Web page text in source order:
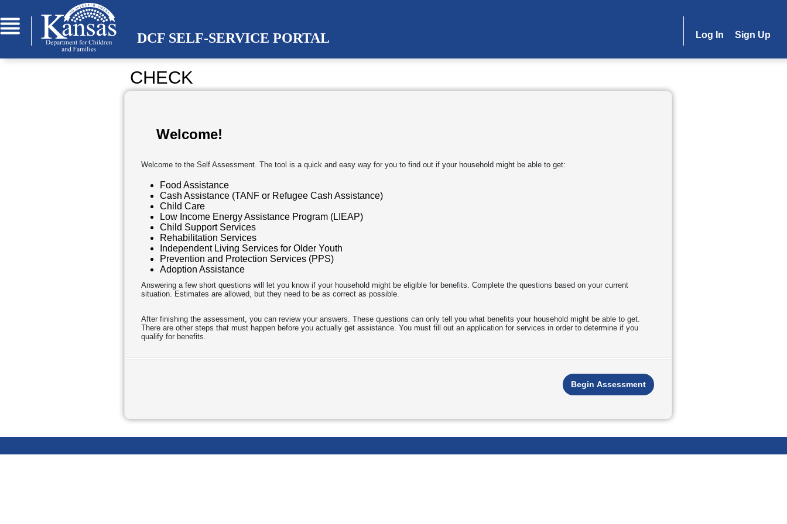
Skip to Main Content
DCF SELF-SERVICE PORTAL Log In Sign Up
CHECK
Welcome!
Welcome to the Self Assessment. The tool is a quick and easy way for you to find out if your household might be able to get:
Food Assistance
Cash Assistance (TANF or Refugee Cash Assistance)
Child Care
Low Income Energy Assistance Program (LIEAP)
Child Support Services
Rehabilitation Services
Independent Living Services for Older Youth
Prevention and Protection Services (PPS)
Adoption Assistance
Answering a few short questions will let you know if your household might be eligible for benefits. Complete the questions based on your current
situation. Estimates are allowed, but they need to be as correct as possible.
After finishing the assessment, you can review your answers. These questions can only tell you what benefits your household might be able to get.
There are other steps that must happen before you actually get assistance. You must fill out an application for services in order to determine if you
qualify for benefits.
Begin Assessment